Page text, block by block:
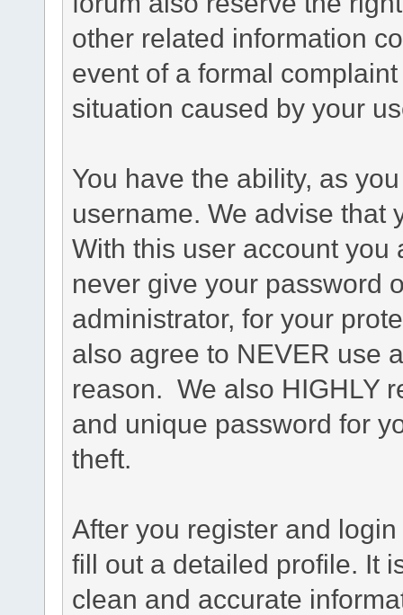
other related information
event of a formal
situation caused by your
You have the ability, as
username. We advise that
With this user account you
never give your password
administrator, for your
also agree to NEVER use
reason. We also HIGHLY
and unique password for
theft.
After you register and
fill out a detailed profile. It
clean and accurate